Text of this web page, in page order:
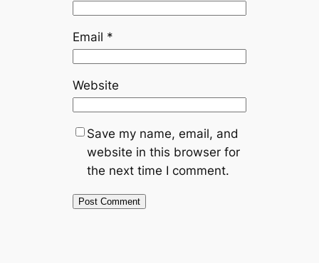
Email *
Website
Save my name, email, and
website in this browser for
the next time I comment.